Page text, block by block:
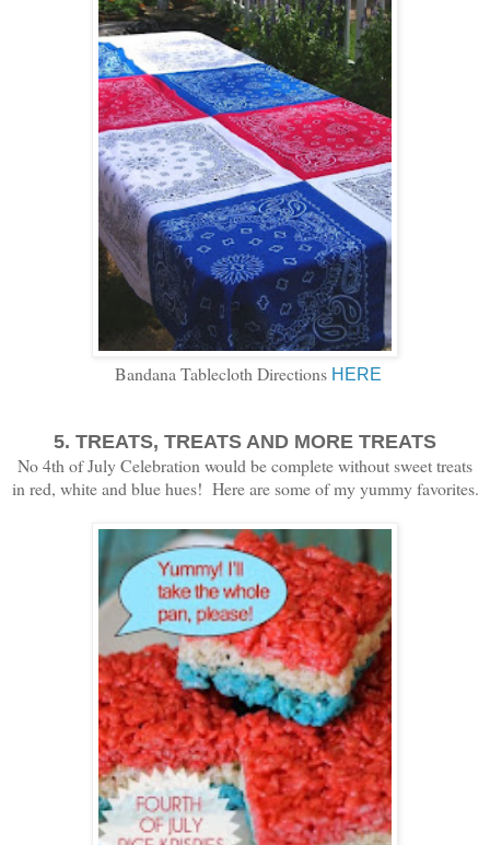
Bandana Tablecloth Directions HERE
5. TREATS, TREATS AND MORE TREATS
No 4th of July Celebration would be complete without sweet treats
in red, white and blue hues! Here are some of my yummy favorites.